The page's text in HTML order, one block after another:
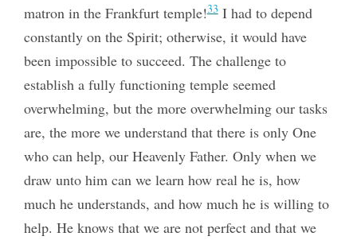
matron in the Frankfurt temple!33I had to depend
constantly on the Spirit; otherwise, it would have
been impossible to succeed. The challenge to
establish a fully functioning temple seemed
overwhelming, but the more overwhelming our tasks
are, the more we understand that there is only One
who can help, our Heavenly Father. Only when we
draw unto him can we learn how real he is, how
much he understands, and how much he is willing to
help. He knows that we are not perfect and that we